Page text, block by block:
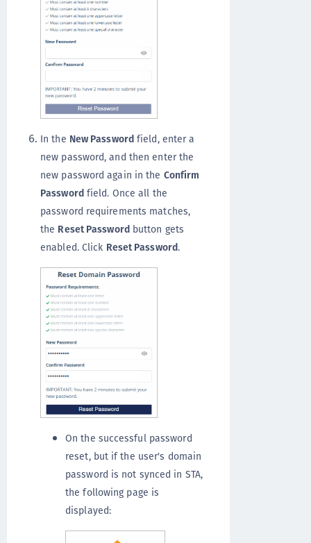
In the New Passwordfield, enter a
new password, and then enter the
new password again in the Confirm
Passwordfield. Once all the
password requirements matches,
the Reset Passwordbutton gets
enabled. Click Reset Password.
On the successful password
reset, but if the user's domain
password is not synced in STA,
the following page is
displayed: